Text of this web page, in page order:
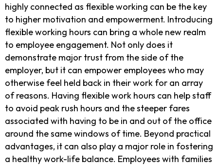
highly connected as flexible working can be the key
to higher motivation and empowerment. Introducing
flexible working hours can bring a whole new realm
to employee engagement. Not only does it
demonstrate major trust from the side of the
employer, but it can empower employees who may
otherwise feel held back in their work for an array
of reasons. Having flexible work hours can help staff
to avoid peak rush hours and the steeper fares
associated with having to be in and out of the office
around the same windows of time. Beyond practical
advantages, it can also play a major role in fostering
a healthy work-life balance. Employees with families